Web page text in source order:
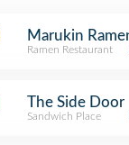
Marukin
Ramen Restaurant
The Side Door
Sandwich Place